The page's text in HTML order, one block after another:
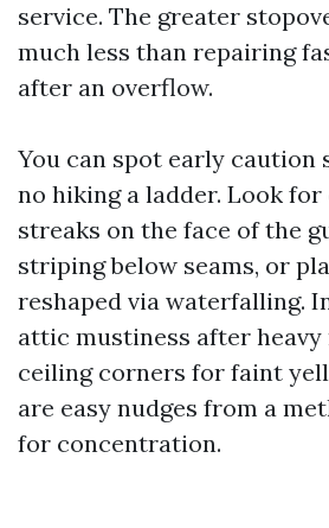
service. The greater
much less than repairing
after an overflow.
You can spot early caution
no hiking a ladder. Look
streaks on the face of the
striping below seams, or
reshaped via waterfalling.
attic mustiness after
ceiling corners for faint
are easy nudges from a
for concentration.